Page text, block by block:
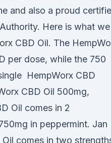
and also a proud
Here is what we
CBD Oil. The
per dose, while the 750
HempWorx CBD
CBD Oil 500mg,
Oil comes in 2
in peppermint. Jan
comes in two